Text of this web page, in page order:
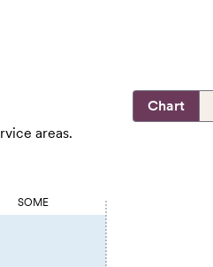
areas.
Chart
SOME